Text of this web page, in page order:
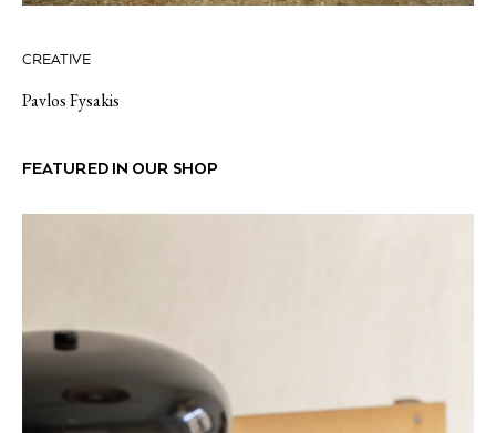
CREATIVE
Pavlos Fysakis
FEATURED IN OUR SHOP